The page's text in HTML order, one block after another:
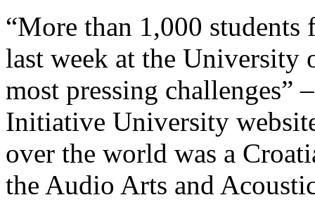
“More than 1,000
last week at the University
most pressing challenges”
Initiative University
over the world was a
the Audio Arts and